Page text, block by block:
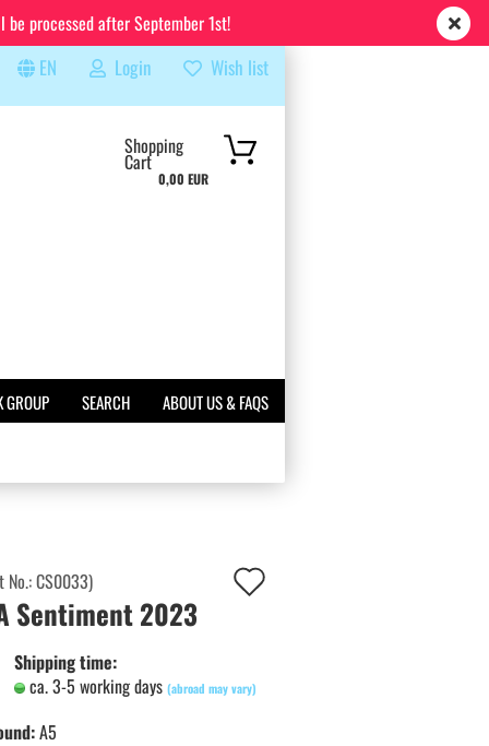
EN Login Wish list
Shopping
Cart
0,00 EUR
processed after September 1st!
GROUP SEARCH ABOUT US & FAQS
No.:CS0033)
Sentiment 2023
Shipping time:
ca. 3-5 working days (abroad may vary)
A5